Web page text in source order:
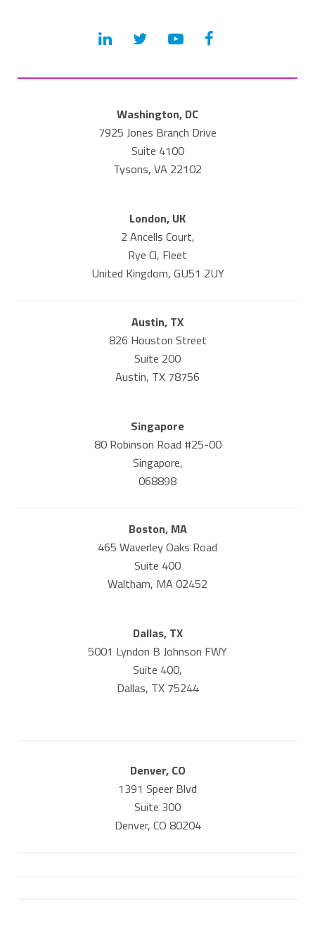
Washington, DC
7925 Jones Branch Drive
Suite 4100
Tysons, VA 22102
London, UK
2 Ancells Court,
Rye Cl, Fleet
United Kingdom, GU51 2UY
Austin, TX
826 Houston Street
Suite 200
Austin, TX 78756
Singapore
80 Robinson Road #25-00
Singapore,
068898
Boston, MA
465 Waverley Oaks Road
Suite 400
Waltham, MA 02452
Dallas, TX
5001 Lyndon B Johnson FWY
Suite 400,
Dallas, TX 75244
Denver, CO
1391 Speer Blvd
Suite 300
Denver, CO 80204